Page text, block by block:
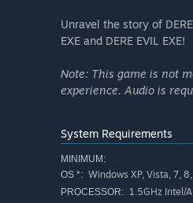
Unravel the story of
EXE and DERE EVIL EXE!
Note: This game is not
experience. Audio is
System Requirements
MINIMUM:
OS *: Windows XP, Vista, 7,
PROCESSOR: 1.5GHz Intel/